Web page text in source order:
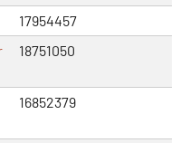
17954457
18751050
16852379